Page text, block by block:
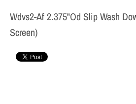
Wdvs2-Af 2.375"Od Slip Wash
Screen)